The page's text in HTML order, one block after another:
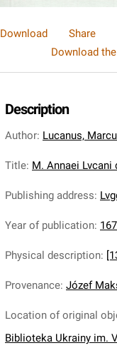
Download Share
Download
Description
Author: Lucanus,
Title: M. Annaei
Publishing address:
Year of publication:
Physical description:
Provenance: Józef
Location of original
Biblioteka Ukrainy im.